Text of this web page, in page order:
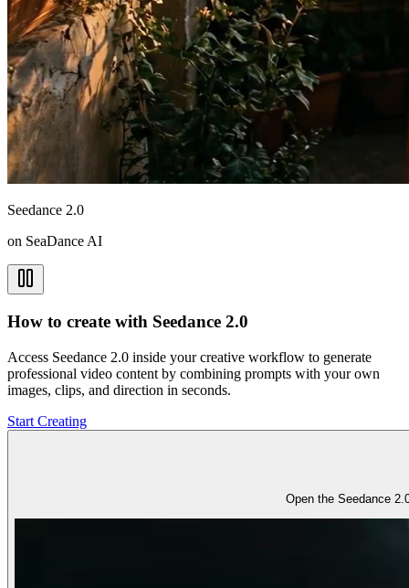
Seedance 2.0
on SeaDance AI
How to create with Seedance 2.0
Access Seedance 2.0 inside your creative workflow to generate
professional video content by combining prompts with your own
images, clips, and direction in seconds.
Start Creating
Open the Seedance